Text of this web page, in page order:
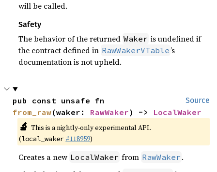
will be called.
Safety
The behavior of the returned Waker is undefined if
the contract defined in RawWakerVTable’s
documentation is not upheld.
Source
from_raw(waker: RawWaker) -> LocalWaker
🔬 This is a nightly-only experimental API.
(local_waker #118959)
Creates a new LocalWaker from RawWaker .